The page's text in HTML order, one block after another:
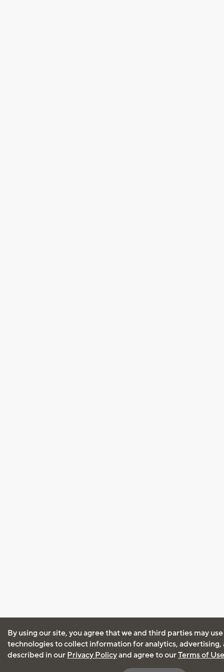
By using our site, you agree that we and third parties may
technologies to collect information for analytics, advertising,
described in our Privacy Policyand agree to ourTerms of Use